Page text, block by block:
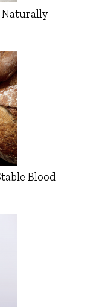
Naturally
Blood